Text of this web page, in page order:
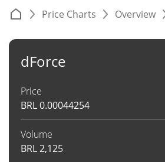
Price Charts Overview
dForce
Price
BRL0.00044254
Volume
BRL2,125